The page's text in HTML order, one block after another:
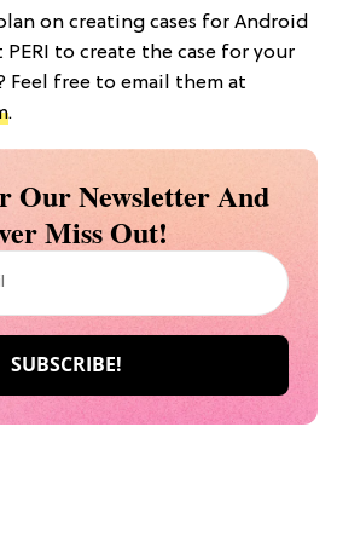
on creating cases for Android
PERI to create the case for your
Feel free to email them at
.
Our Newsletter And
Miss Out!